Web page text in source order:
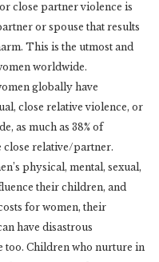
close partner violence is
or spouse that results
This is the utmost and
worldwide.
globally have
close relative violence, or
as much as 38% of
close relative/partner.
physical, mental, sexual,
their children, and
for women, their
have disastrous
too. Children who nurture in